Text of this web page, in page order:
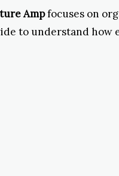
Ampfocuses on
to understand how